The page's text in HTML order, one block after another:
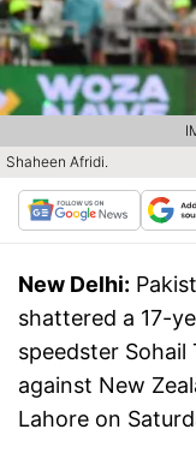
Shaheen Afridi.
New Delhi:
shattered a 17-
speedster
against New
Lahore on